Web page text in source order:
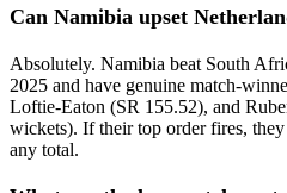
Can Namibia upset
Absolutely. Namibia beat South
2025 and have genuine match-
Loftie-Eaton (SR 155.52), and
wickets). If their top order fires,
any total.